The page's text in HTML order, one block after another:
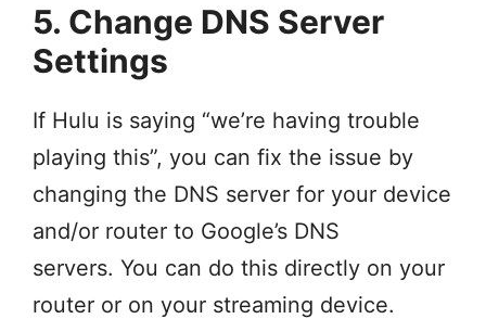
5. Change DNS Server
Settings
If Hulu is saying “we’re having trouble
playing this”, you can fix the issue by
changing the DNS server for your device
and/or router to Google’s DNS
servers. You can do this directly on your
router or on your streaming device.